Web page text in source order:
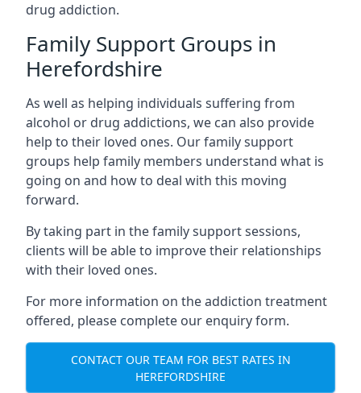
drug addiction.
Family Support Groups in
Herefordshire
As well as helping individuals suffering from
alcohol or drug addictions, we can also provide
help to their loved ones. Our family support
groups help family members understand what is
going on and how to deal with this moving
forward.
By taking part in the family support sessions,
clients will be able to improve their relationships
with their loved ones.
For more information on the addiction treatment
offered, please complete our enquiry form.
CONTACT OUR TEAM FOR BEST RATES IN
HEREFORDSHIRE